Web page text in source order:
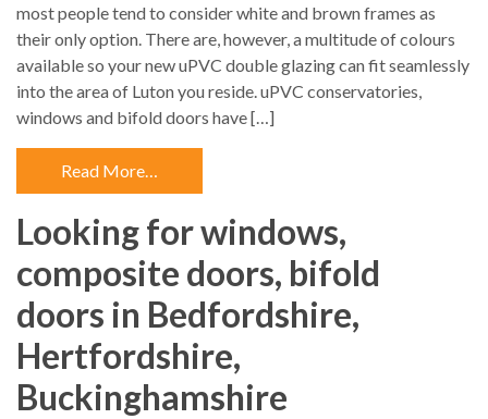
most people tend to consider white and brown frames as
their only option. There are, however, a multitude of colours
available so your new uPVC double glazing can fit seamlessly
into the area of Luton you reside. uPVC conservatories,
windows and bifold doors have […]
Read More…
Looking for windows,
composite doors, bifold
doors in Bedfordshire,
Hertfordshire,
Buckinghamshire